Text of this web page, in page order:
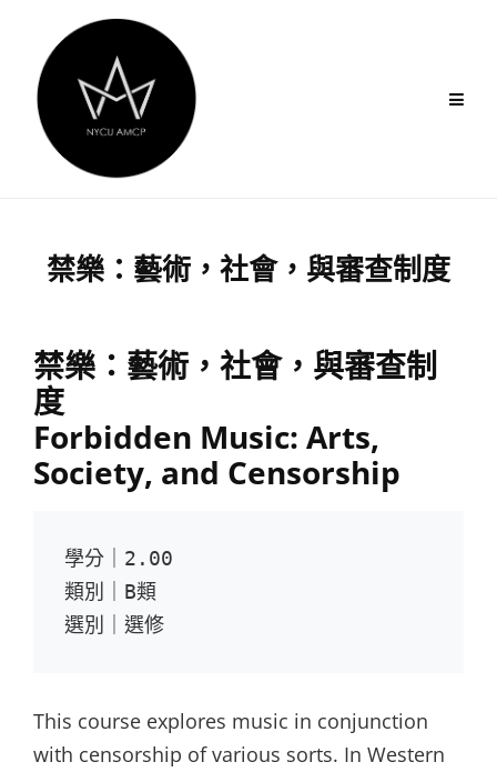
content
禁樂：藝術，社會，與審查制度
禁樂：藝術，社會，與審查制
度
Forbidden Music: Arts,
Society, and Censorship
學分｜2.00
類別｜B類
選別｜選修
This course explores music in conjunction
with censorship of various sorts. In Western